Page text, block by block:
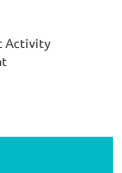
Activity